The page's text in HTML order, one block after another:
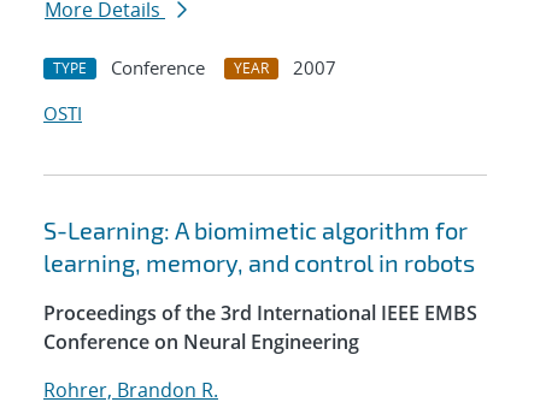
More Details
TYPE Conference YEAR
2007
OSTI
S-Learning: A biomimetic algorithm for
learning, memory, and control in robots
Proceedings of the 3rd International IEEE EMBS
Conference on Neural Engineering
Rohrer, Brandon R.